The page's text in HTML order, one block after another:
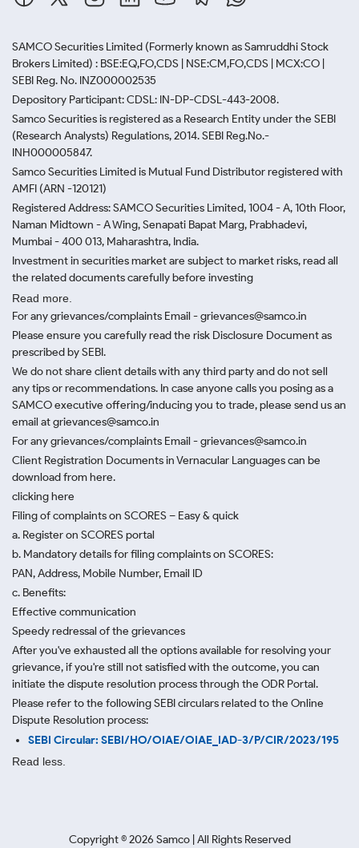
SAMCO Securities Limited (Formerly known as Samruddhi Stock
Brokers Limited) : BSE:EQ,FO,CDS | NSE:CM,FO,CDS | MCX:CO |
SEBI Reg. No. INZ000002535
Depository Participant: CDSL: IN-DP-CDSL-443-2008.
Samco Securities is registered as a Research Entity under the SEBI
(Research Analysts) Regulations, 2014. SEBI Reg.No.-
INH000005847.
Samco Securities Limited is Mutual Fund Distributor registered with
AMFI (ARN -120121)
Registered Address: SAMCO Securities Limited, 1004 - A, 10th Floor,
Naman Midtown - A Wing, Senapati Bapat Marg, Prabhadevi,
Mumbai - 400 013, Maharashtra, India.
Investment in securities market are subject to market risks, read all
the related documents carefully before investing
Read more.
For any grievances/complaints Email - grievances@samco.in
Please ensure you carefully read the risk Disclosure Document as
prescribed by SEBI.
We do not share client details with any third party and do not sell
any tips or recommendations. In case anyone calls you posing as a
SAMCO executive offering/inducing you to trade, please send us an
email at grievances@samco.in
For any grievances/complaints Email - grievances@samco.in
Client Registration Documents in Vernacular Languages can be
download from here.
clicking here
Filing of complaints on SCORES – Easy & quick
a. Register on SCORES portal
b. Mandatory details for filing complaints on SCORES:
PAN, Address, Mobile Number, Email ID
c. Benefits:
Effective communication
Speedy redressal of the grievances
After you've exhausted all the options available for resolving your
grievance, if you're still not satisfied with the outcome, you can
initiate the dispute resolution process through the ODR Portal.
Please refer to the following SEBI circulars related to the Online
Dispute Resolution process:
SEBI Circular: SEBI/HO/OIAE/OIAE_IAD-3/P/CIR/2023/195
Read less.
Copyright ©2026 Samco | All Rights Reserved